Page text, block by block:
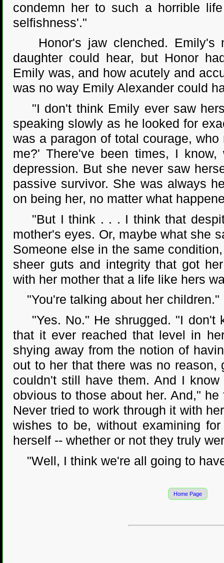
condemn her to such a horrible
selfishness'."
Honor's jaw clenched. Emily's
daughter could hear, but Honor
Emily was, and how acutely and
was no way Emily Alexander could
"I don't think Emily ever saw
speaking slowly as he looked for
was a paragon of total courage,
me?' There've been times, I
depression. But she never saw
passive survivor. She was always
on being her, no matter what
"But I think . . . I think that
mother's eyes. Or, maybe what she
Someone else in the same
sheer guts and integrity that got
with her mother that a life like hers
"You're talking about her children."
"Yes. No." He shrugged. "I don't
that it ever reached that level in
shying away from the notion of
out to her that there was no
couldn't still have them. And I
obvious to those about her. And,"
Never tried to work through it with
wishes to be, without examining
herself -- whether or not they truly
"Well, I think we're all going to
Home Page